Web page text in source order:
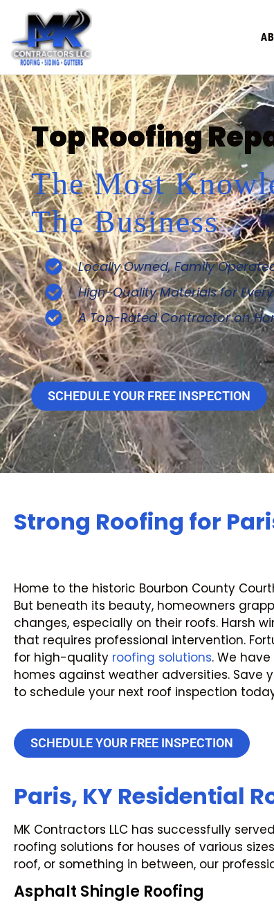
Top Roofing
The Most
The Business
Locally Owned, Family
High-Quality Materials for
A Top-Rated Contractor on
SCHEDULE YOUR FREE INSPECTION
Strong Roofing for
Home to the historic Bourbon County
But beneath its beauty, homeowners
changes, especially on their roofs. Harsh
that requires professional intervention.
for high-quality roofing solutions. We
homes against weather adversities.
to schedule your next roof inspection
SCHEDULE YOUR FREE INSPECTION
Paris, KY Residential
MK Contractors LLC has successfully
roofing solutions for houses of various
roof, or something in between, our
Asphalt Shingle Roofing